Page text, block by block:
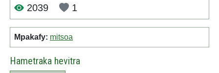
2039 1
Mpakafy: mitsoa
Hametraka hevitra